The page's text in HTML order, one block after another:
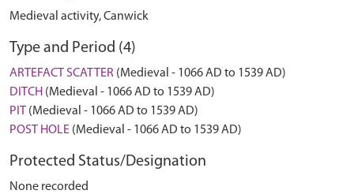
Medieval activity, Canwick
Type and Period (4)
ARTEFACT SCATTER (Medieval - 1066 AD to 1539 AD)
DITCH (Medieval - 1066 AD to 1539 AD)
PIT (Medieval - 1066 AD to 1539 AD)
POST HOLE (Medieval - 1066 AD to 1539 AD)
Protected Status/Designation
None recorded